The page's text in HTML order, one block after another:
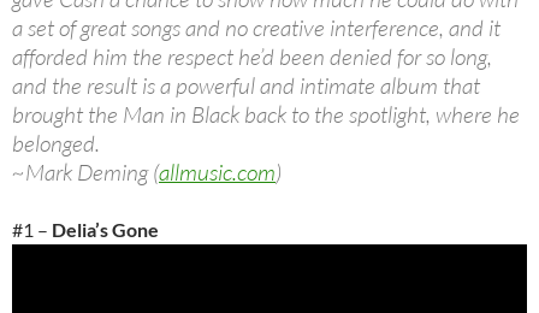
a set of great songs and no creative interference, and it
afforded him the respect he’d been denied for so long,
and the result is a powerful and intimate album that
brought the Man in Black back to the spotlight, where he
belonged.
~Mark Deming (allmusic.com)
#1 – Delia’s Gone